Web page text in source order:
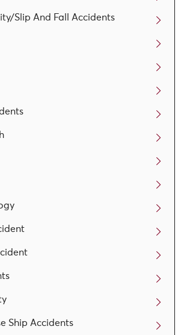
Slip And Fall Accidents
Ship Accidents